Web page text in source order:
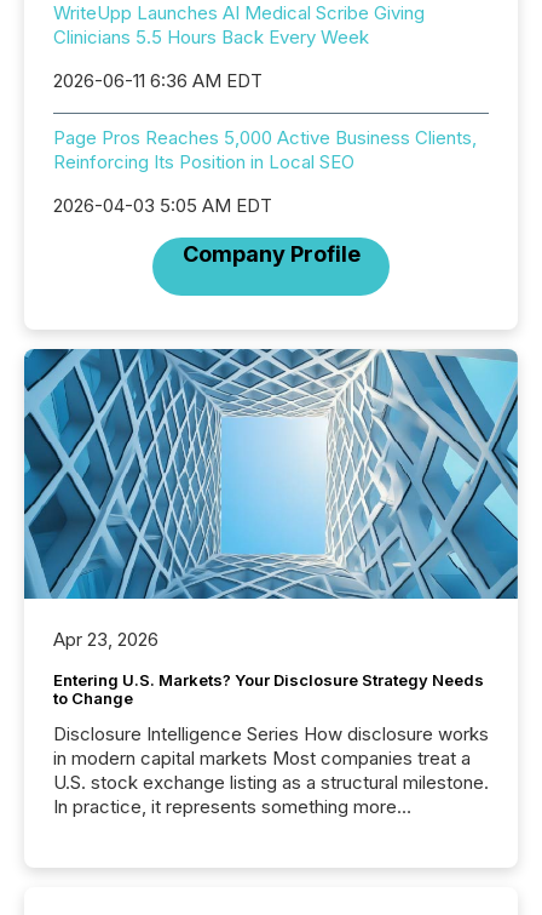
WriteUpp Launches AI Medical Scribe Giving
Clinicians 5.5 Hours Back Every Week
2026-06-11 6:36 AM EDT
Page Pros Reaches 5,000 Active Business Clients,
Reinforcing Its Position in Local SEO
2026-04-03 5:05 AM EDT
Company Profile
Apr 23, 2026
Entering U.S. Markets? Your Disclosure Strategy Needs
to Change
Disclosure Intelligence Series How disclosure works
in modern capital markets Most companies treat a
U.S. stock exchange listing as a structural milestone.
In practice, it represents something more